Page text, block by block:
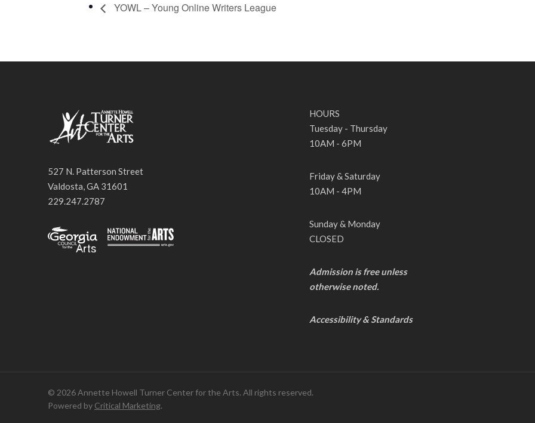
YOWL – Young Online Writers League
527 N. Patterson Street
Valdosta, GA 31601
229.247.2787
HOURS
Tuesday - Thursday
10AM - 6PM
Friday & Saturday
10AM - 4PM
Sunday & Monday
CLOSED
Admission is free unless
otherwise noted.
Accessibility & Standards
© 2026 Annette Howell Turner Center for the Arts. All rights reserved.
Powered by Critical Marketing.